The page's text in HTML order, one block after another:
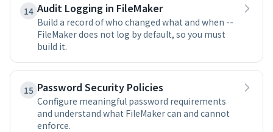
14 Audit Logging in FileMaker
Build a record of who changed what and when --
FileMaker does not log by default, so you must
build it.
15 Password Security Policies
Configure meaningful password requirements
and understand what FileMaker can and cannot
enforce.